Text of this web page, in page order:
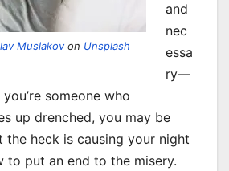
Muslakovon Unsplash
and
nec
essa
ry—
someone who
up drenched, you may be
the heck is causing your night
to put an end to the misery.